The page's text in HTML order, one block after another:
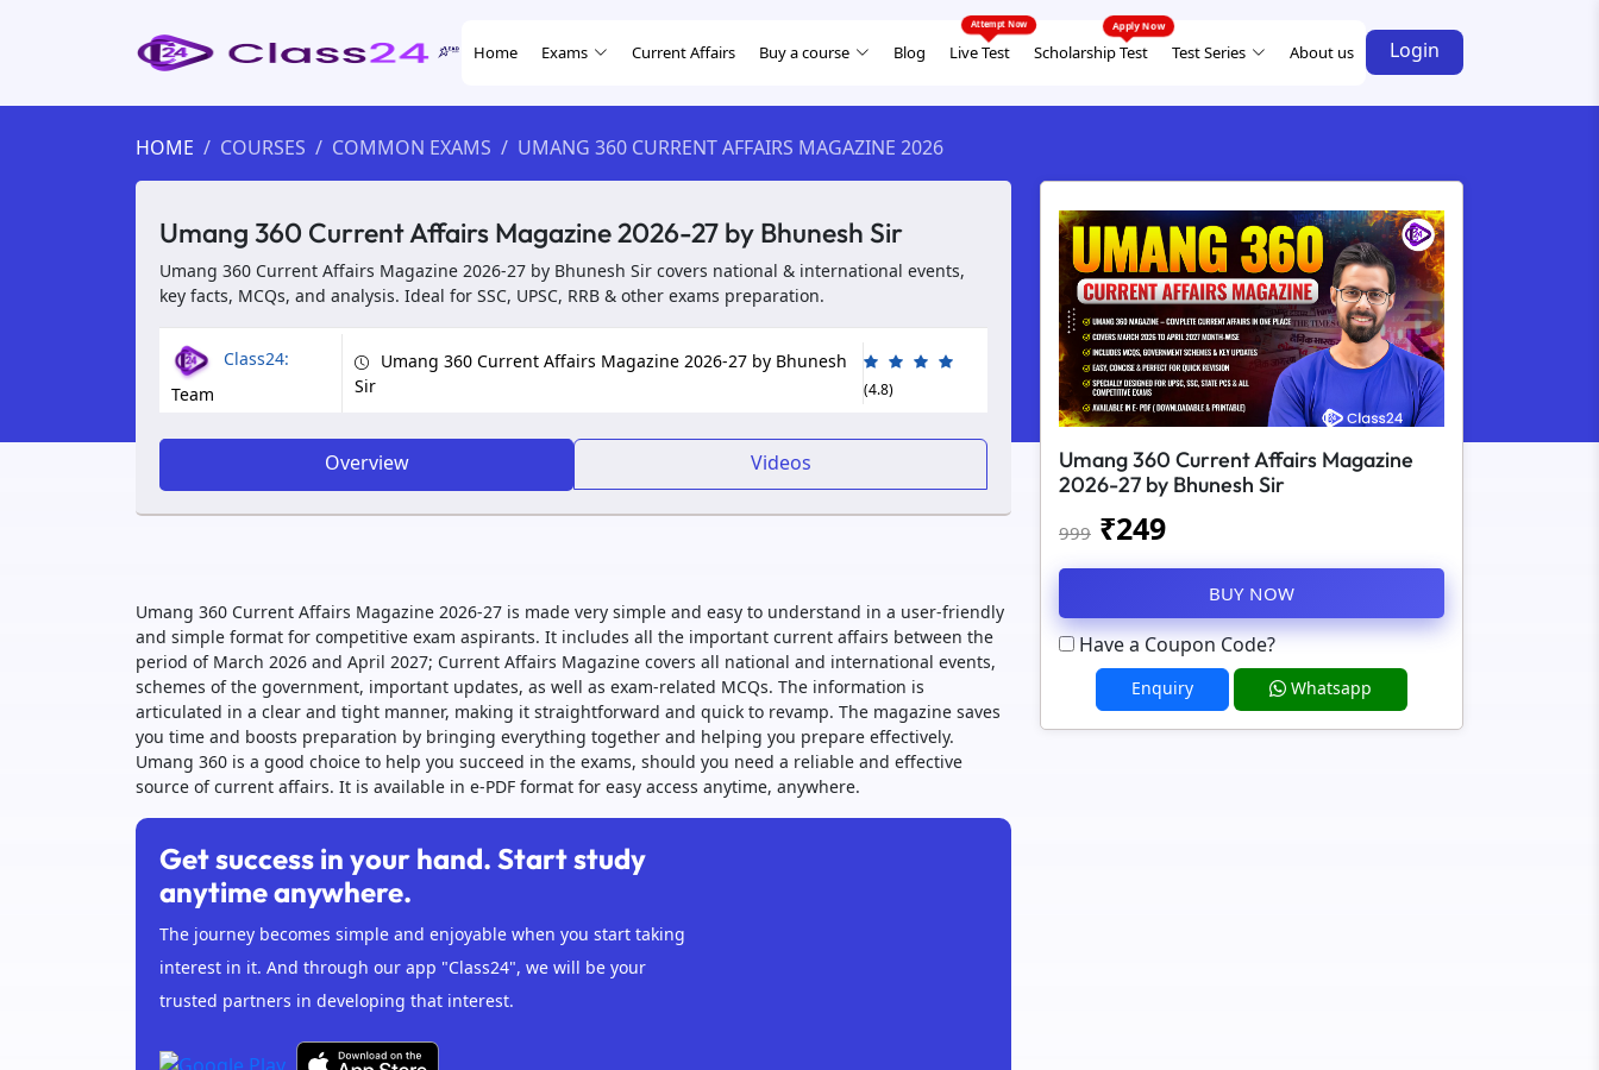
Home Exams Current Affairs Buy a course Blog Live Test Scholarship Test Test Series About us Login
HOME COURSES COMMON EXAMS UMANG 360 CURRENT AFFAIRS MAGAZINE 2026
Umang 360 Current Affairs Magazine 2026-27 by Bhunesh Sir
Umang 360 Current Affairs Magazine 2026-27 by Bhunesh Sir covers national & international events,
key facts, MCQs, and analysis. Ideal for SSC, UPSC, RRB & other exams preparation.
Class24:
Team
Umang 360 Current Affairs Magazine 2026-27 by Bhunesh
Sir
(4.8)
Overview Videos
Umang 360 Current Affairs Magazine 2026-27 is made very simple and easy to understand in a user-friendly
and simple format for competitive exam aspirants. It includes all the important current affairs between the
period of March 2026 and April 2027; Current Affairs Magazine covers all national and international events,
schemes of the government, important updates, as well as exam-related MCQs. The information is
articulated in a clear and tight manner, making it straightforward and quick to revamp. The magazine saves
you time and boosts preparation by bringing everything together and helping you prepare effectively.
Umang 360 is a good choice to help you succeed in the exams, should you need a reliable and effective
source of current affairs. It is available in e-PDF format for easy access anytime, anywhere.
Get success in your hand. Start study
anytime anywhere.
The journey becomes simple and enjoyable when you start taking
interest in it. And through our app "Class24", we will be your
trusted partners in developing that interest.
Umang 360 Current Affairs Magazine
2026-27 by Bhunesh Sir
999 ₹249
BUY NOW
Have a Coupon Code?
Enquiry Whatsapp